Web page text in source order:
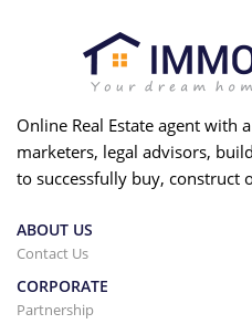
Online Real Estate agent with
marketers, legal advisors,
to successfully buy, construct
ABOUT US
Contact Us
CORPORATE
Partnership